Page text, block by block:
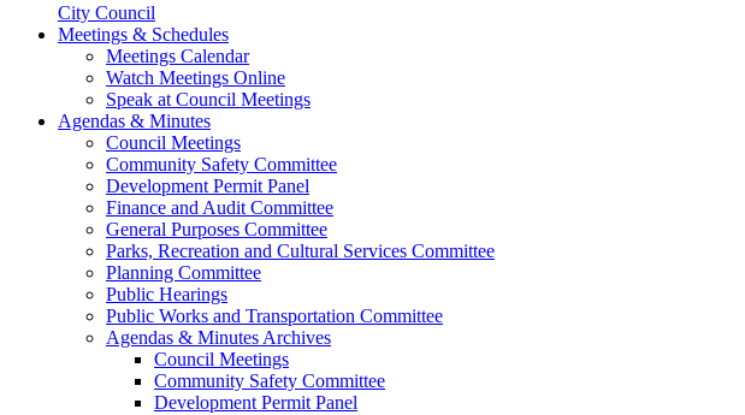
City Council
Meetings & Schedules
Meetings Calendar
Watch Meetings Online
Speak at Council Meetings
Agendas & Minutes
Council Meetings
Community Safety Committee
Development Permit Panel
Finance and Audit Committee
General Purposes Committee
Parks, Recreation and Cultural Services Committee
Planning Committee
Public Hearings
Public Works and Transportation Committee
Agendas & Minutes Archives
Council Meetings
Community Safety Committee
Development Permit Panel